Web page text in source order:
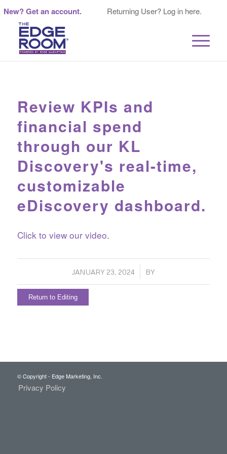
New? Get an account. Returning User? Log in here.
Review KPIs and
financial spend
through our KL
Discovery's real-time,
customizable
eDiscovery dashboard.
Click to view our video.
JANUARY 23, 2024
/ BY
Return to Editing
© Copyright - Edge Marketing, Inc.
Privacy Policy